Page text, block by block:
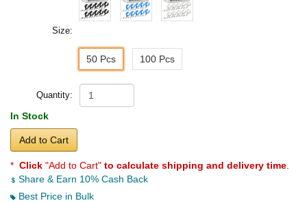
Size:
50 Pcs 100 Pcs
Quantity:
In Stock
Add to Cart
* Click "Add to Cart" to calculate shipping and delivery time
Share & Earn 10% Cash Back
Best Price in Bulk